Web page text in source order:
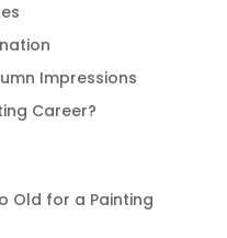
Impressions
Career?
Old for a Painting